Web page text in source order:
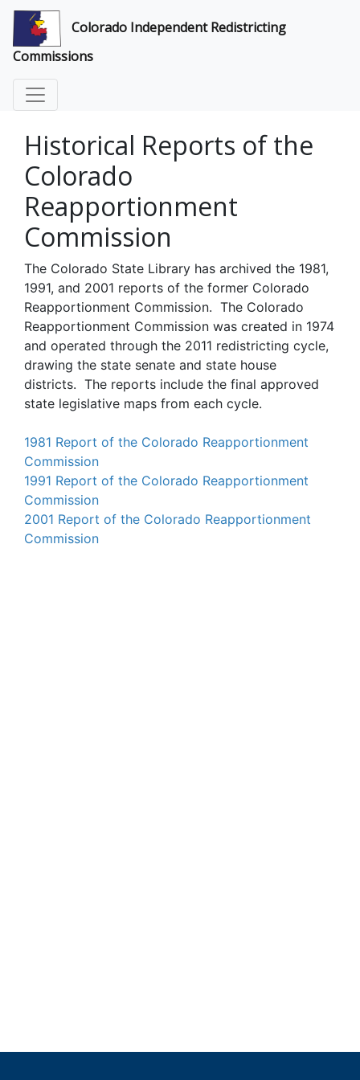
Colorado Independent Redistricting
Commissions
Historical Reports of the
Colorado
Reapportionment
Commission
The Colorado State Library has archived the 1981,
1991, and 2001 reports of the former Colorado
Reapportionment Commission. The Colorado
Reapportionment Commission was created in 1974
and operated through the 2011 redistricting cycle,
drawing the state senate and state house
districts. The reports include the final approved
state legislative maps from each cycle.
1981 Report of the Colorado Reapportionment
Commission
1991 Report of the Colorado Reapportionment
Commission
2001 Report of the Colorado Reapportionment
Commission